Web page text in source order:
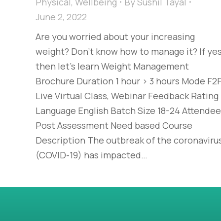
June 2, 2022
Are you worried about your increasing
weight? Don’t know how to manage it? If
then let’s learn Weight Management
Brochure Duration 1 hour > 3 hours Mode
Live Virtual Class, Webinar Feedback Rating
Language English Batch Size 18-24
Post Assessment Need based Course
Description The outbreak of the
(COVID-19) has impacted…